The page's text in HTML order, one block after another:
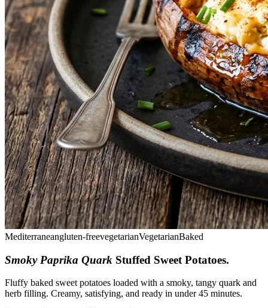
Mediterraneangluten-freevegetarianVegetarianBaked
Smoky Paprika Quark Stuffed Sweet Potatoes.
Fluffy baked sweet potatoes loaded with a smoky, tangy quark and
herb filling. Creamy, satisfying, and ready in under 45 minutes.